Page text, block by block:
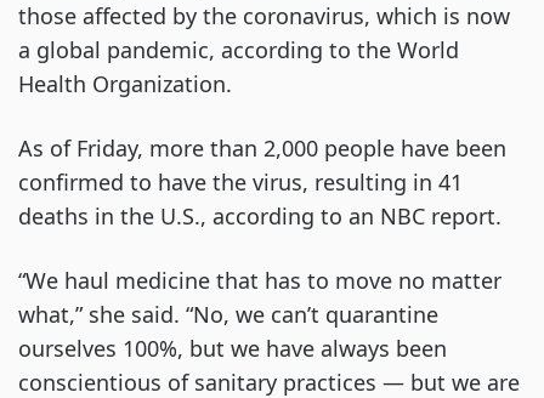
those affected by the coronavirus, which is now
a global pandemic, according to the World
Health Organization.
As of Friday, more than 2,000 people have been
confirmed to have the virus, resulting in 41
deaths in the U.S., according to an NBC report.
“We haul medicine that has to move no matter
what,” she said. “No, we can’t quarantine
ourselves 100%, but we have always been
conscientious of sanitary practices — but we are